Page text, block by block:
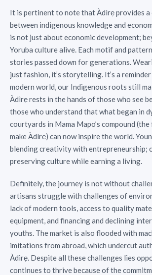
It is pertinent to note that Àdìrẹ provides a
between indigenous knowledge and
is not just about economic development;
Yoruba culture alive. Each motif and
stories passed down for generations.
just fashion, it’s storytelling. It’s a
modern world, our Indigenous roots still
Àdìrẹ rests in the hands of those who see
those who understand that what began in
courtyards in Mama Mapo’s compound
make Àdìrẹ) can now inspire the world.
blending creativity with entrepreneurship;
preserving culture while earning a living.
Definitely, the journey is not without
artisans struggle with challenges of
lack of modern tools, access to quality
equipment, and financing and declining
youths. The market is also flooded with
imitations from abroad, which undercut
Àdìrẹ. Despite all these challenges lies
continues to thrive because of the